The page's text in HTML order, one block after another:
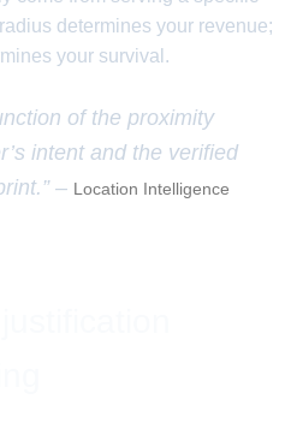
determines your revenue;
your survival.
of the proximity
intent and the verified
– Location Intelligence